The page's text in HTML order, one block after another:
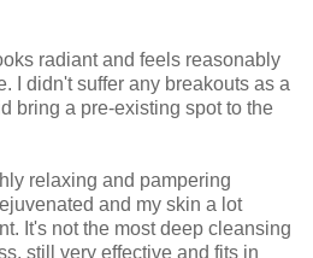
radiant and feels reasonably
I didn't suffer any breakouts as a
bring a pre-existing spot to the
relaxing and pampering
and my skin a lot
It's not the most deep cleansing
still very effective and fits in